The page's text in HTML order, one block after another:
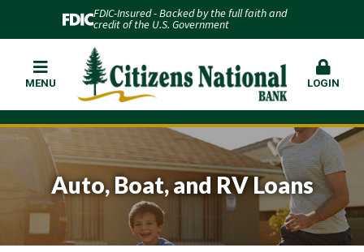
FDIC-Insured - Backed by the full faith and
credit of the U.S. Government
MENU LOGIN
Auto, Boat, and RV Loans